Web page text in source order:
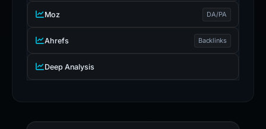
Moz DA/PA
Ahrefs Backlinks
Deep Analysis